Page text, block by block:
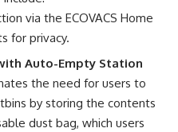
via the ECOVACS Home
for privacy.
Auto-Empty Station
the need for users to
by storing the contents
dust bag, which users